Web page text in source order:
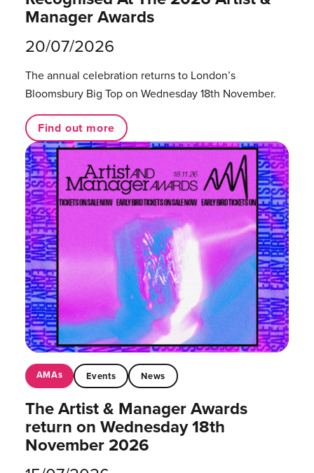
Manager Awards
20/07/2026
The annual celebration returns to London’s
Bloomsbury Big Top on Wednesday 18th November.
Find out more
AMAs Events News
The Artist & Manager Awards
return on Wednesday 18th
November 2026